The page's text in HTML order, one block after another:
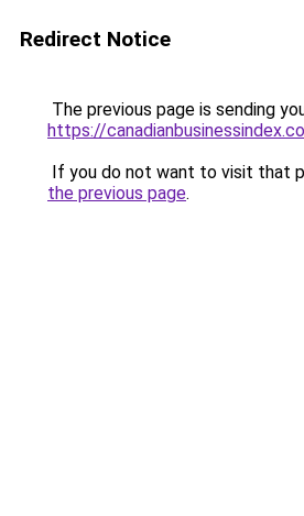
Redirect Notice
The previous page is sending
https://
If you do not want to visit that
the previous page.